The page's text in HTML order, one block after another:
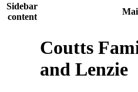
Sidebar
content
Coutts
and Lenzie